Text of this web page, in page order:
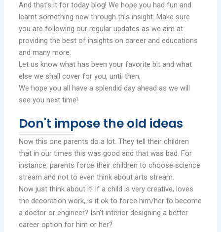
And that’s it for today blog! We hope you had fun and
learnt something new through this insight. Make sure
you are following our regular updates as we aim at
providing the best of insights on career and educations
and many more.
Let us know what has been your favorite bit and what
else we shall cover for you, until then,
We hope you all have a splendid day ahead as we will
see you next time!
Don't impose the old ideas
Now this one parents do a lot. They tell their children
that in our times this was good and that was bad. For
instance, parents force their children to choose science
stream and not to even think about arts stream.
Now just think about it! If a child is very creative, loves
the decoration work, is it ok to force him/her to become
a doctor or engineer? Isn’t interior designing a better
career option for him or her?